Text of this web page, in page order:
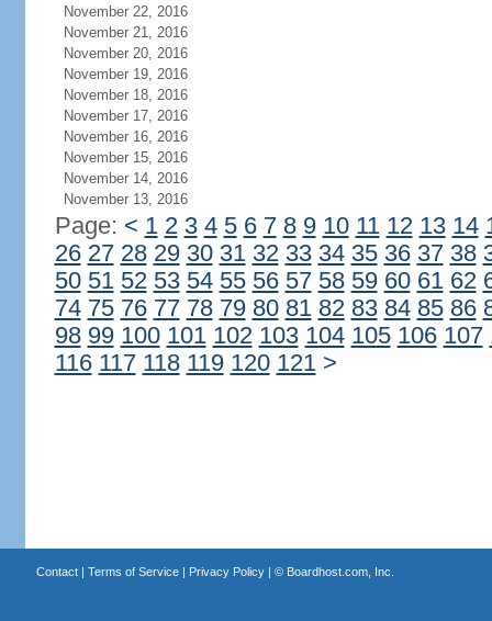
November 22, 2016
November 21, 2016
November 20, 2016
November 19, 2016
November 18, 2016
November 17, 2016
November 16, 2016
November 15, 2016
November 14, 2016
November 13, 2016
Page: < 1 2 3 4 5 6 7 8 9 10 11 12 13 14
26 27 28 29 30 31 32 33 34 35 36 37 38
50 51 52 53 54 55 56 57 58 59 60 61 62
74 75 76 77 78 79 80 81 82 83 84 85 86
98 99 100 101 102 103 104 105 106 107
116 117 118 119 120 121 >
Contact| Terms of Service| Privacy Policy| © Boardhost.com, Inc.